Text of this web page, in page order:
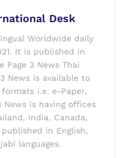
Desk
Worldwide daily
It is published in
Page 3 News Thai
News is available to
i.e. e-Paper,
is having offices
India, Canada,
in English,
languages.